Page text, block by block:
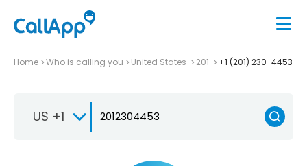
Home Who is calling you United States 201 +1 (201) 230-4453
US +1